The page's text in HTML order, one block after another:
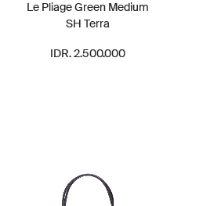
Le Pliage Green Medium
SH Terra
IDR. 2.500.000